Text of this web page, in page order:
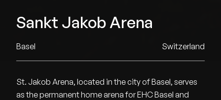
Sankt Jakob Arena
Basel Switzerland
St. Jakob Arena, located in the city of Basel, serves
as the permanent home arena for EHC Basel and